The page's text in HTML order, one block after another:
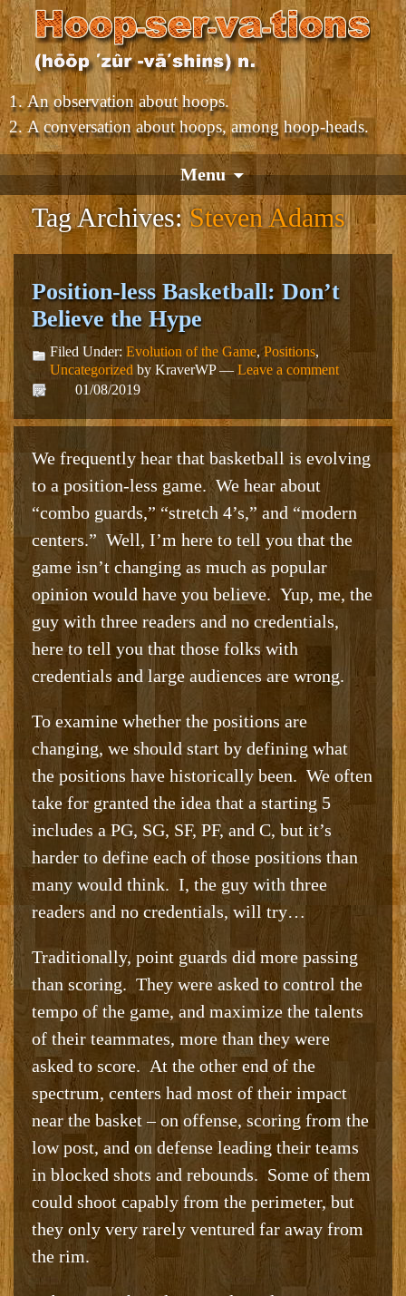
An observation about hoops.
A conversation about hoops, among hoop-heads.
Menu
Tag Archives:Steven Adams
Position-less Basketball: Don’t
Believe the Hype
Filed Under: Evolution of the Game,Positions,
Uncategorized by KraverWP —Leave a comment
01/08/2019
We frequently hear that basketball is evolving
to a position-less game. We hear about
“combo guards,” “stretch 4’s,” and “modern
centers.” Well, I’m here to tell you that the
game isn’t changing as much as popular
opinion would have you believe. Yup, me, the
guy with three readers and no credentials,
here to tell you that those folks with
credentials and large audiences are wrong.
To examine whether the positions are
changing, we should start by defining what
the positions have historically been. We often
take for granted the idea that a starting 5
includes a PG, SG, SF, PF, and C, but it’s
harder to define each of those positions than
many would think. I, the guy with three
readers and no credentials, will try…
Traditionally, point guards did more passing
than scoring. They were asked to control the
tempo of the game, and maximize the talents
of their teammates, more than they were
asked to score. At the other end of the
spectrum, centers had most of their impact
near the basket – on offense, scoring from the
low post, and on defense leading their teams
in blocked shots and rebounds. Some of them
could shoot capably from the perimeter, but
they only very rarely ventured far away from
the rim.